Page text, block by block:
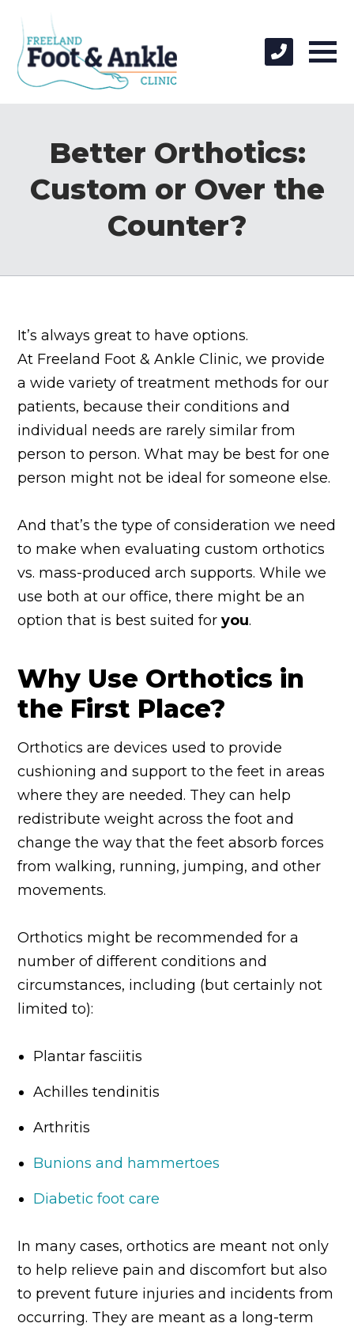
Better Orthotics:
Custom or Over the
Counter?
It’s always great to have options.
At Freeland Foot & Ankle Clinic, we provide
a wide variety of treatment methods for our
patients, because their conditions and
individual needs are rarely similar from
person to person. What may be best for one
person might not be ideal for someone else.
And that’s the type of consideration we need
to make when evaluating custom orthotics
vs. mass-produced arch supports. While we
use both at our office, there might be an
option that is best suited foryou.
Why Use Orthotics in
the First Place?
Orthotics are devices used to provide
cushioning and support to the feet in areas
where they are needed. They can help
redistribute weight across the foot and
change the way that the feet absorb forces
from walking, running, jumping, and other
movements.
Orthotics might be recommended for a
number of different conditions and
circumstances, including (but certainly not
limited to):
Plantar fasciitis
Achilles tendinitis
Arthritis
Bunions and hammertoes
Diabetic foot care
In many cases, orthotics are meant not only
to help relieve pain and discomfort but also
to prevent future injuries and incidents from
occurring. They are meant as a long-term